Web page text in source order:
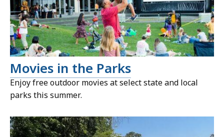
Movies in the Parks
Enjoy free outdoor movies at select state and local
parks this summer.